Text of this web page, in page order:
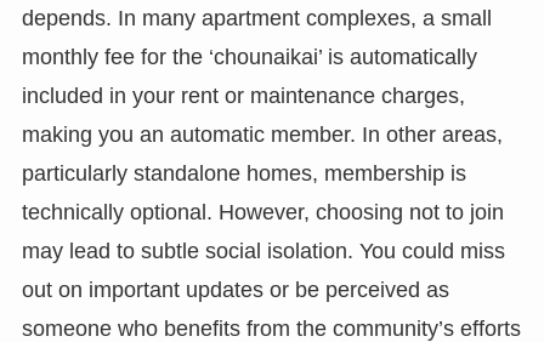
depends. In many apartment complexes, a small
monthly fee for the ‘chounaikai’ is automatically
included in your rent or maintenance charges,
making you an automatic member. In other areas,
particularly standalone homes, membership is
technically optional. However, choosing not to join
may lead to subtle social isolation. You could miss
out on important updates or be perceived as
someone who benefits from the community’s efforts